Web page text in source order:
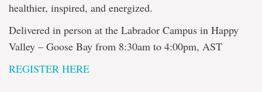
healthier, inspired, and energized.
Delivered in person at the Labrador Campus in Happy
Valley – Goose Bay from 8:30am to 4:00pm, AST
REGISTER HERE